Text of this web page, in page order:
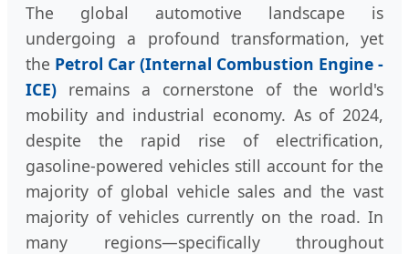
The global automotive landscape is
undergoing a profound transformation, yet
the Petrol Car (Internal Combustion Engine -
ICE) remains a cornerstone of the world's
mobility and industrial economy. As of 2024,
despite the rapid rise of electrification,
gasoline-powered vehicles still account for the
majority of global vehicle sales and the vast
majority of vehicles currently on the road. In
many regions—specifically throughout